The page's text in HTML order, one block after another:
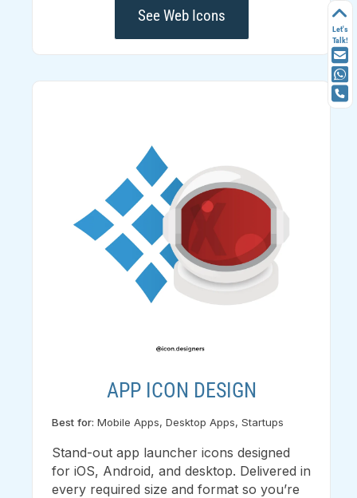
See Web Icons
APP ICON DESIGN
Best for: Mobile Apps, Desktop Apps, Startups
Stand-out app launcher icons designed
for iOS, Android, and desktop. Delivered in
every required size and format so you’re
Let's
Talk!